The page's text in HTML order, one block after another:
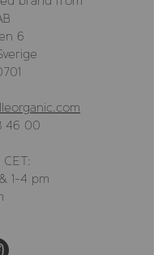
6
46 00
1-4 pm